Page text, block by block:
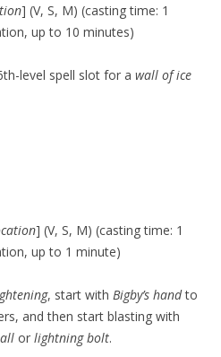
] (V, S, M) (casting time: 1
up to 10 minutes)
level spell slot for a wall of ice
] (V, S, M) (casting time: 1
up to 1 minute)
, start with Bigby’s handto
and then start blasting with
or lightning bolt.